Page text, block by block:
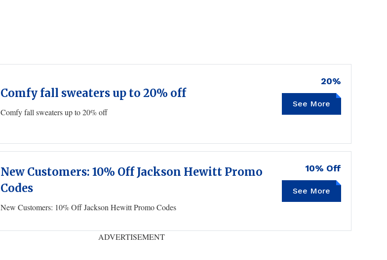
Comfy fall sweaters up to 20% off
Comfy fall sweaters up to 20% off
See More
20%
New Customers: 10% Off Jackson Hewitt Promo
Codes
New Customers: 10% Off Jackson Hewitt Promo Codes
See More
PTNJR
10% Off
ADVERTISEMENT